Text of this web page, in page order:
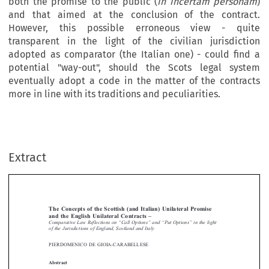
and that aimed at the conclusion of the contract.
However, this possible erroneous view - quite
transparent in the light of the civilian jurisdiction
adopted as comparator (the Italian one) - could find a
potential "way-out", should the Scots legal system
eventually adopt a code in the matter of the contracts
more in line with its traditions and peculiarities.
Extract




of  the  Jurisdictions  of  England,  Scotland  and  Italy
PIERDOMENICO  DE  GIOIA-CARABELLESE
Abstract
On the backdrop of the “put options” and “call options” – two common contracts